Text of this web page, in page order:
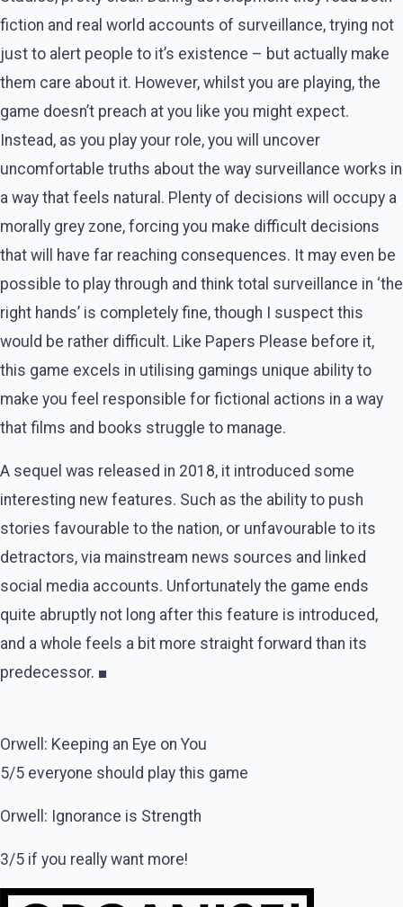
fiction and real world accounts of surveillance, trying not
just to alert people to it’s existence – but actually make
them care about it. However, whilst you are playing, the
game doesn’t preach at you like you might expect.
Instead, as you play your role, you will uncover
uncomfortable truths about the way surveillance works in
a way that feels natural. Plenty of decisions will occupy a
morally grey zone, forcing you make difficult decisions
that will have far reaching consequences. It may even be
possible to play through and think total surveillance in ‘the
right hands’ is completely fine, though I suspect this
would be rather difficult. Like Papers Please before it,
this game excels in utilising gamings unique ability to
make you feel responsible for fictional actions in a way
that films and books struggle to manage.
A sequel was released in 2018, it introduced some
interesting new features. Such as the ability to push
stories favourable to the nation, or unfavourable to its
detractors, via mainstream news sources and linked
social media accounts. Unfortunately the game ends
quite abruptly not long after this feature is introduced,
and a whole feels a bit more straight forward than its
predecessor. ■
Orwell: Keeping an Eye on You
5/5 everyone should play this game
Orwell: Ignorance is Strength
3/5 if you really want more!